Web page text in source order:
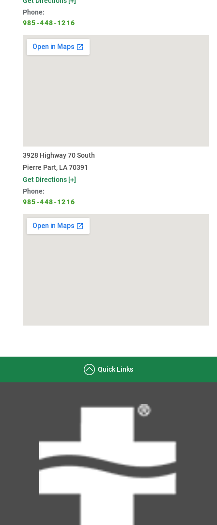
Phone:
985-448-1216
3928 Highway 70 South
Pierre Part, LA 70391
Get Directions [+]
Phone:
985-448-1216
Quick Links